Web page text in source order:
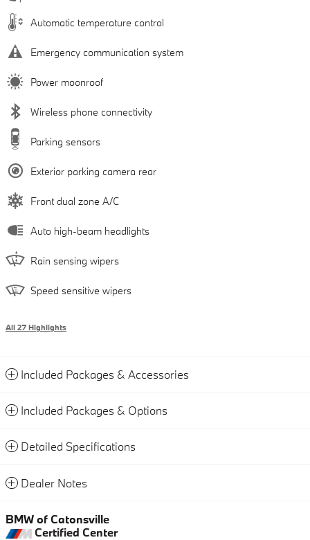
Automatic temperature control
Emergency communication system
Power moonroof
Wireless phone connectivity
Parking sensors
Exterior parking camera rear
Front dual zone A/C
Auto high-beam headlights
Rain sensing wipers
Speed sensitive wipers
All 27 Highlights
Included Packages & Accessories
Included Packages & Options
Detailed Specifications
Dealer Notes
BMW of Catonsville
Certified Center